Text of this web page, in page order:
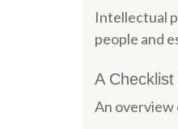
Intellectual
people and
A
An overview